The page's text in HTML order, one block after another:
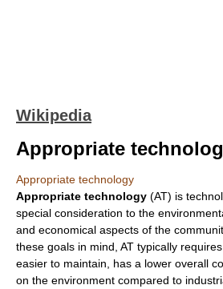
Wikipedia
Appropriate
Appropriate technology
Appropriate technology (AT) is
special consideration to the
and economical aspects of the
these goals in mind, AT typically
easier to maintain, has a lower overall
on the environment compared to